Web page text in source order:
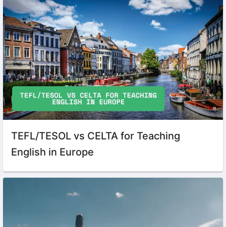
TEFL/TESOL vs CELTA for Teaching
English in Europe